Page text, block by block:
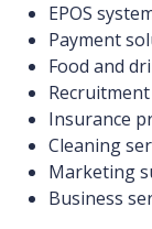
EPOS
Payment
Food and
Insurance
Cleaning
Marketing
Business